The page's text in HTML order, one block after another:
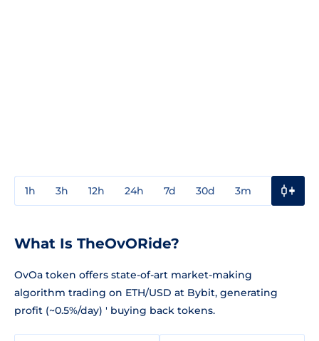
1h 3h 12h 24h 7d 30d 3m
What Is TheOvORide?
OvOa token offers state-of-art market-making
algorithm trading on ETH/USD at Bybit, generating
profit (~0.5%/day) ' buying back tokens.